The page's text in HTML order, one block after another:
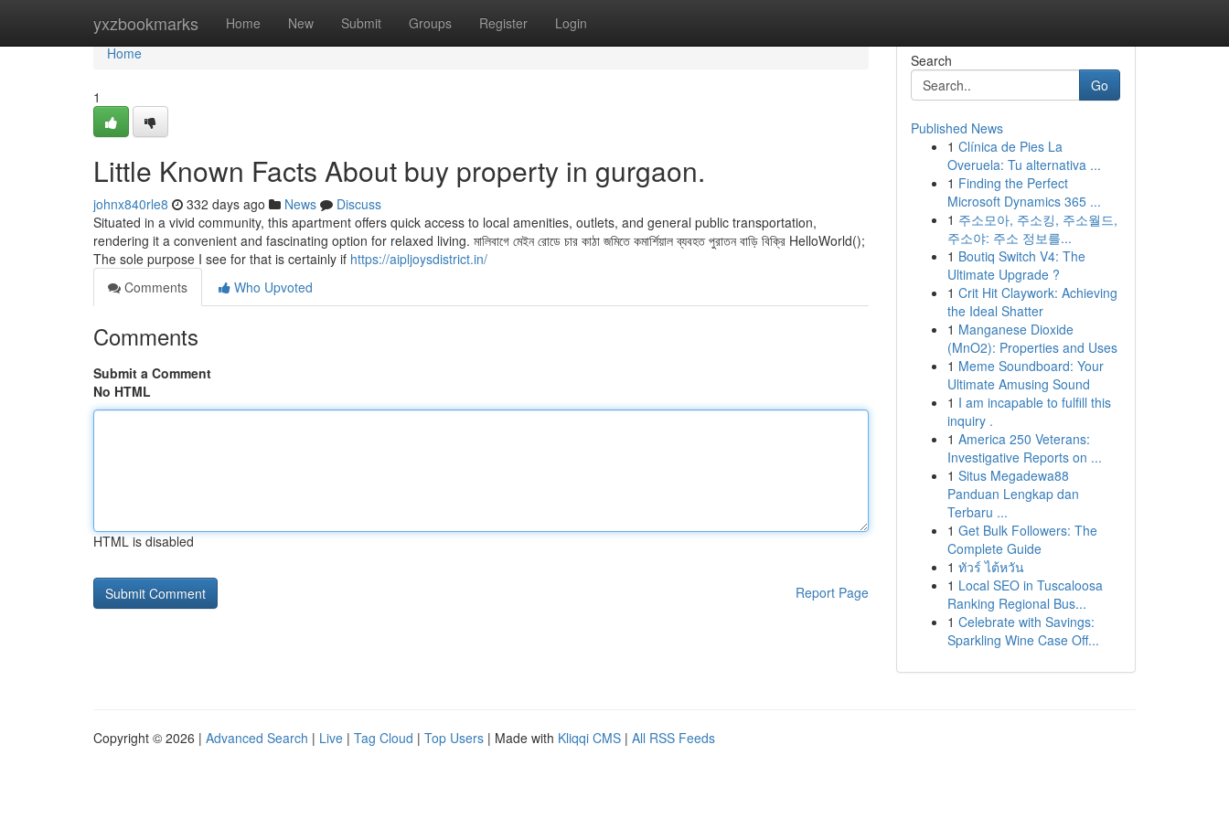
yxzbookmarks Home New Submit Groups Register Login
Home
Home
1
Little Known Facts About buy property in gurgaon.
johnx840rle8 332 days ago News
Discuss
Situated in a vivid community, this apartment offers quick access to local amenities, outlets, and general public transportation,
rendering it a convenient and fascinating option for relaxed living. মালিবাগে মেইন রোডে চার কাঠা জমিতে কমার্শিয়াল ব্যবহত পুরাতন বাড়ি বিক্রি HelloWorld();
The sole purpose I see for that is certainly if https://aipljoysdistrict.in/
Comments
Who Upvoted
Comments
Submit a Comment
No HTML
HTML is disabled
Report Page
Search
Go
Published News
1 Clínica de Pies La
Overuela: Tu alternativa ...
1 Finding the Perfect
Microsoft Dynamics 365 ...
1 주소모아, 주소킹, 주소월드,
주소야: 주소 정보를...
1 Boutiq Switch V4: The
Ultimate Upgrade ?
1 Crit Hit Claywork: Achieving
the Ideal Shatter
1 Manganese Dioxide
(MnO2): Properties and Uses
1 Meme Soundboard: Your
Ultimate Amusing Sound
1 I am incapable to fulfill this
inquiry .
1 America 250 Veterans:
Investigative Reports on ...
1 Situs Megadewa88
Panduan Lengkap dan
Terbaru ...
1 Get Bulk Followers: The
Complete Guide
1 ทัวร์ ไต้หวัน
1 Local SEO in Tuscaloosa
Ranking Regional Bus...
1 Celebrate with Savings:
Sparkling Wine Case Off...
Copyright © 2026 | Advanced Search | Live | Tag Cloud | Top Users | Made with Kliqqi CMS | All RSS Feeds